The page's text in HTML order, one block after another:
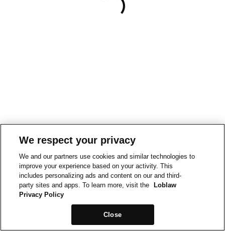
We respect your privacy
We and our partners use cookies and similar technologies to
improve your experience based on your activity. This
includes personalizing ads and content on our and third-
party sites and apps. To learn more, visit the
Loblaw
Privacy Policy
Close